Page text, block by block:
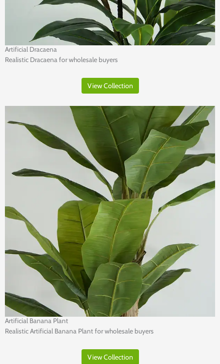
Artificial Dracaena
Realistic Dracaena for wholesale buyers
View Collection
Artificial Banana Plant
Realistic Artificial Banana Plant for wholesale buyers
View Collection